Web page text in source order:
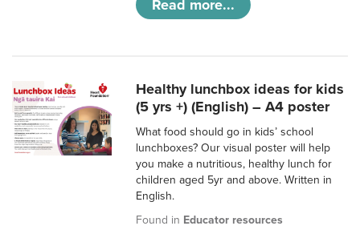
Read more...
Healthy lunchbox ideas for kids
(5 yrs +) (English) – A4 poster
What food should go in kids’ school
lunchboxes? Our visual poster will help
you make a nutritious, healthy lunch for
children aged 5yr and above. Written in
English.
Found in Educator resources